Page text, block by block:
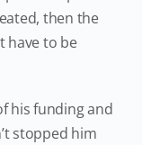
then the
have to be
his funding and
stopped him